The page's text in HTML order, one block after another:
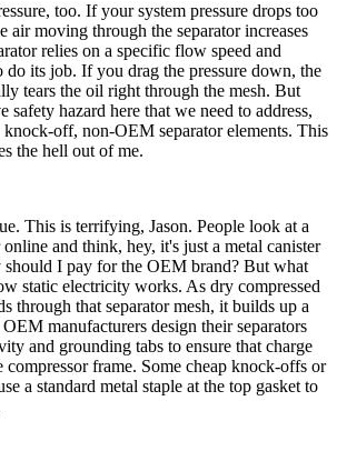
too. If your system pressure drops too
air moving through the separator increases
relies on a specific flow speed and
do its job. If you drag the pressure down, the
tears the oil right through the mesh. But
safety hazard here that we need to address,
off, non-OEM separator elements. This
the hell out of me.
This is terrifying, Jason. People look at a
online and think, hey, it's just a metal canister
should I pay for the OEM brand? But what
static electricity works. As dry compressed
through that separator mesh, it builds up a
manufacturers design their separators
and grounding tabs to ensure that charge
compressor frame. Some cheap knock-offs or
a standard metal staple at the top gasket to